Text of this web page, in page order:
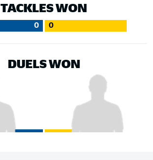
TACKLES WON
0 0
DUELS WON